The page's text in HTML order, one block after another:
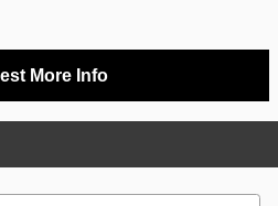
More Info